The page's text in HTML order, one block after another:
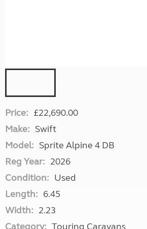
Price: £22,690.00
Make: Swift
Model: Sprite Alpine 4 DB
Reg Year: 2026
Condition: Used
Length: 6.45
Width: 2.23
Category: Touring Caravans